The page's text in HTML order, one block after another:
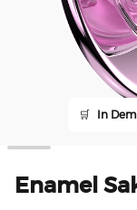
🛒 In
Enamel